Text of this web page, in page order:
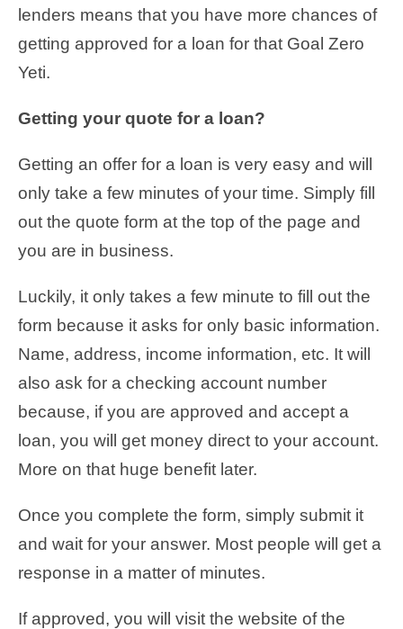
lenders means that you have more chances of
getting approved for a loan for that Goal Zero
Yeti.
Getting your quote for a loan?
Getting an offer for a loan is very easy and will
only take a few minutes of your time. Simply fill
out the quote form at the top of the page and
you are in business.
Luckily, it only takes a few minute to fill out the
form because it asks for only basic information.
Name, address, income information, etc. It will
also ask for a checking account number
because, if you are approved and accept a
loan, you will get money direct to your account.
More on that huge benefit later.
Once you complete the form, simply submit it
and wait for your answer. Most people will get a
response in a matter of minutes.
If approved, you will visit the website of the